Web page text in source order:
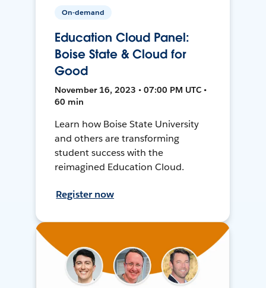
On-demand
Education Cloud Panel:
Boise State & Cloud for
Good
November 16, 2023 • 07:00 PM UTC •
60 min
Learn how Boise State University
and others are transforming
student success with the
reimagined Education Cloud.
Register now